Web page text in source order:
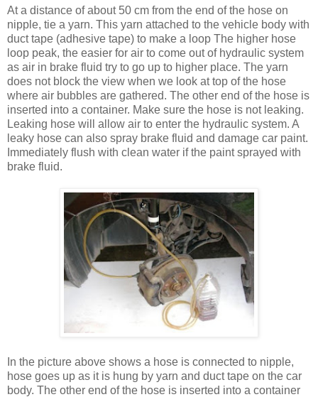
At a distance of about 50 cm from the end of the hose on
nipple, tie a yarn. This yarn attached to the vehicle body with
duct tape (adhesive tape) to make a loop The higher hose
loop peak, the easier for air to come out of hydraulic system
as air in brake fluid try to go up to higher place. The yarn
does not block the view when we look at top of the hose
where air bubbles are gathered. The other end of the hose is
inserted into a container. Make sure the hose is not leaking.
Leaking hose will allow air to enter the hydraulic system. A
leaky hose can also spray brake fluid and damage car paint.
Immediately flush with clean water if the paint sprayed with
brake fluid.
In the picture above shows a hose is connected to nipple,
hose goes up as it is hung by yarn and duct tape on the car
body. The other end of the hose is inserted into a container